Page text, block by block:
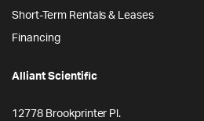
Short-Term Rentals & Leases
Financing
Alliant Scientific
12778 Brookprinter Pl.